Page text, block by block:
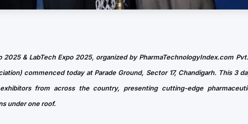
2025 & LabTech Expo 2025, organized by PharmaTechnologyIndex.com
commenced today at Parade Ground, Sector 17, Chandigarh. This 3
from across the country, presenting cutting-edge
under one roof.